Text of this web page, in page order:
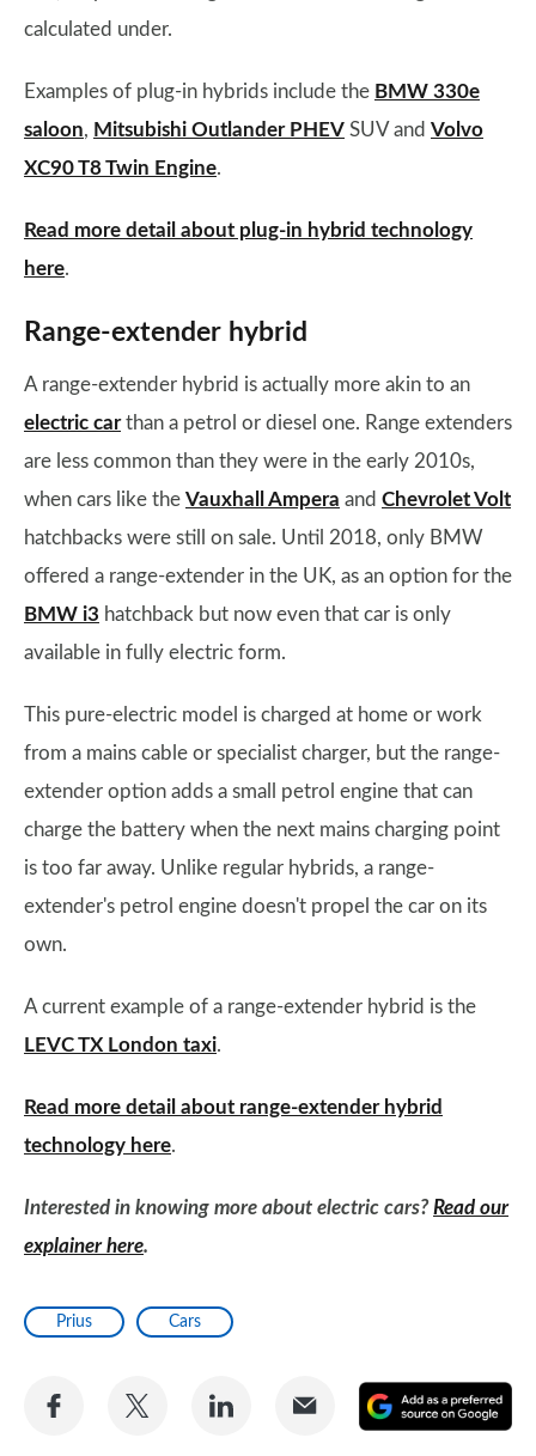
calculated under.
Examples of plug-in hybrids include the BMW 330e
saloon, Mitsubishi Outlander PHEV SUV and Volvo
XC90 T8 Twin Engine.
Read more detail about plug-in hybrid technology
here.
Range-extender hybrid
A range-extender hybrid is actually more akin to an
electric carthan a petrol or diesel one. Range extenders
are less common than they were in the early 2010s,
when cars like the Vauxhall Ampera and Chevrolet Volt
hatchbacks were still on sale. Until 2018, only BMW
offered a range-extender in the UK, as an option for the
BMW i3 hatchback but now even that car is only
available in fully electric form.
This pure-electric model is charged at home or work
from a mains cable or specialist charger, but the range-
extender option adds a small petrol engine that can
charge the battery when the next mains charging point
is too far away. Unlike regular hybrids, a range-
extender's petrol engine doesn't propel the car on its
own.
A current example of a range-extender hybrid is the
LEVC TX London taxi.
Read more detail about range-extender hybrid
technology here.
Interested in knowing more about electric cars?Read our
explainer here.
Prius Cars
Share
Share
Share
Share